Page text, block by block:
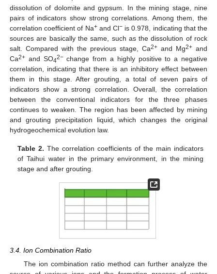
dissolution of dolomite and gypsum. In the mining stage, nine
pairs of indicators show strong correlations. Among them, the
correlation coefficient of Na+and Cl− is 0.978, indicating that the
sources are basically the same, such as the dissolution of rock
salt. Compared with the previous stage, Ca2+ and Mg2+ and
Ca2+ and SO42−change from a highly positive to a negative
correlation, indicating that there is an inhibitory effect between
them in this stage. After grouting, a total of seven pairs of
indicators show a strong correlation. Overall, the correlation
between the conventional indicators for the three phases
continues to weaken. The region has been affected by mining
and grouting precipitation liquid, which changes the original
hydrogeochemical evolution law.
Table 2. The correlation coefficients of the main indicators
of Taihui water in the primary environment, in the mining
stage and after grouting.
3.4. Ion Combination Ratio
The ion combination ratio method can further analyze the